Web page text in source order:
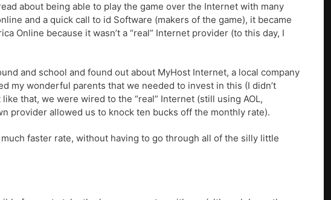
about being able to play the game over the Internet with many
and a quick call to id Software (makers of the game), it became
Online because it wasn’t a “real” Internet provider (to this day, I
and school and found out about MyHost Internet, a local company
my wonderful parents that we needed to invest in this (I didn’t
that, we were wired to the “real” Internet (still using AOL,
provider allowed us to knock ten bucks off the monthly rate).
faster rate, without having to go through all of the silly little